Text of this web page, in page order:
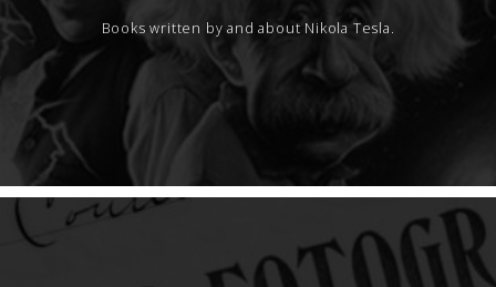
Books written by and about Nikola Tesla.